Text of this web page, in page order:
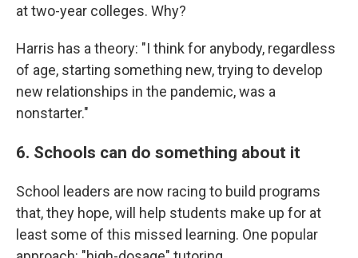
at two-year colleges. Why?
Harris has a theory: "I think for anybody, regardless
of age, starting something new, trying to develop
new relationships in the pandemic, was a
nonstarter."
6. Schools can do something about it
School leaders are now racing to build programs
that, they hope, will help students make up for at
least some of this missed learning. One popular